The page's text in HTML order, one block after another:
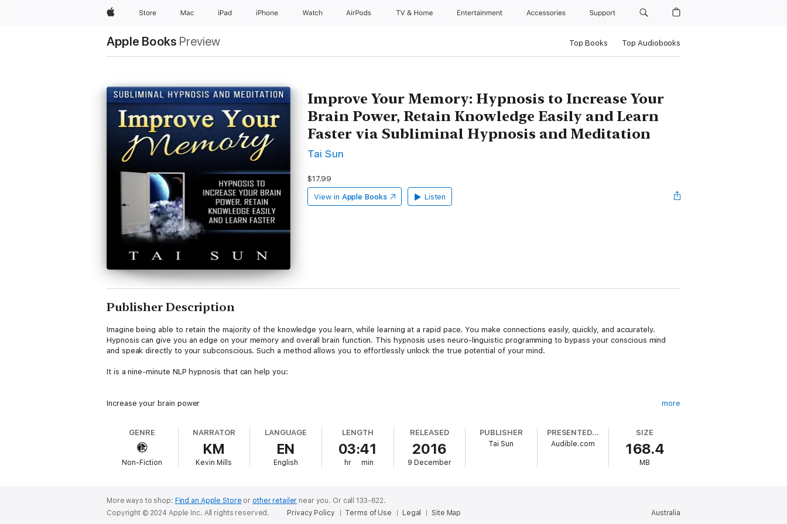
AppleStore Mac iPad iPhone Watch AirPods TV & Home Entertainment Accessories Support
Apple Books Preview Top Books Top Audiobooks
Improve Your Memory: Hypnosis to Increase Your
Brain Power, Retain Knowledge Easily and Learn
Faster via Subliminal Hypnosis and Meditation
Tai Sun
$17.99
View in Apple Books Listen
Publisher Description
Imagine being able to retain the majority of the knowledge you learn, while learning at a rapid pace. You make connections easily, quickly, and accurately.
Hypnosis can give you an edge on your memory and overall brain function. This hypnosis uses neuro-linguistic programming to bypass your conscious mind
and speak directly to your subconscious. Such a method allows you to effortlessly unlock the true potential of your mind.
It is a nine-minute NLP hypnosis that can help you:
Increase your brain power
This hypnosis is a part of the Subliminal Hypnosis and Meditation series.
Day version: The first hypnosis can be listened to at any time of the day. This version is not subliminal and will need your full attention.
more
GENRE
Non-Fiction
NARRATOR
KM
Kevin Mills
LANGUAGE
EN
English
LENGTH
03:41
hr min
RELEASED
2016
9 December
PUBLISHER
Tai Sun
PRESENTED BY
Audible.com
SIZE
168.4
MB
More ways to shop: Find an Apple Store or other retailer near you. Or call 133-622.
Australia
Copyright © 2024 Apple Inc. All rights reserved. Privacy Policy Terms of Use Legal Site Map